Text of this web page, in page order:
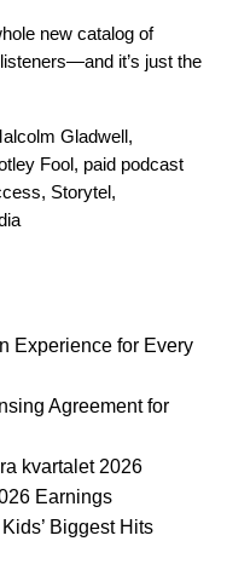
new catalog of
it’s just the
Gladwell,
Fool, paid podcast
, Storytel,
Experience for Every
Agreement for
kvartalet 2026
Earnings
Biggest Hits